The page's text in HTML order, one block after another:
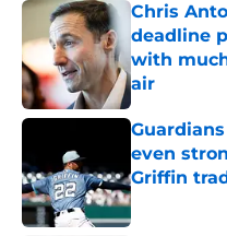
Chris
deadline
with
air
Published by
even
Griffin
Published by